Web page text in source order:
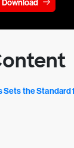
Download